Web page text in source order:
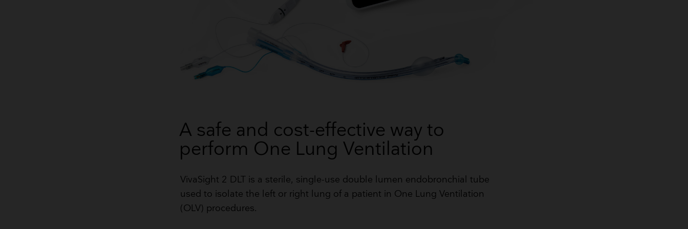
A safe and cost-effective way to
perform One Lung Ventilation
​VivaSight 2 DLT is a sterile, single-use double lumen endobronchial tube
used to isolate the left or right lung of a patient in One Lung Ventilation
(OLV) procedures.